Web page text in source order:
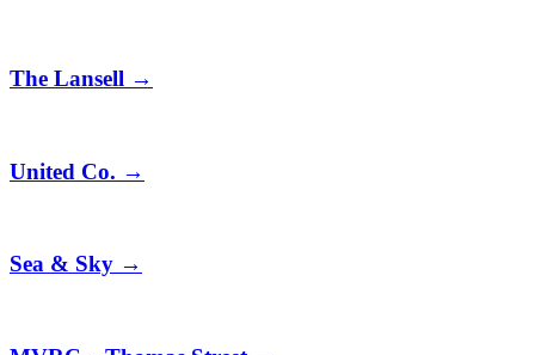
The Lansell →
United Co. →
Sea & Sky →